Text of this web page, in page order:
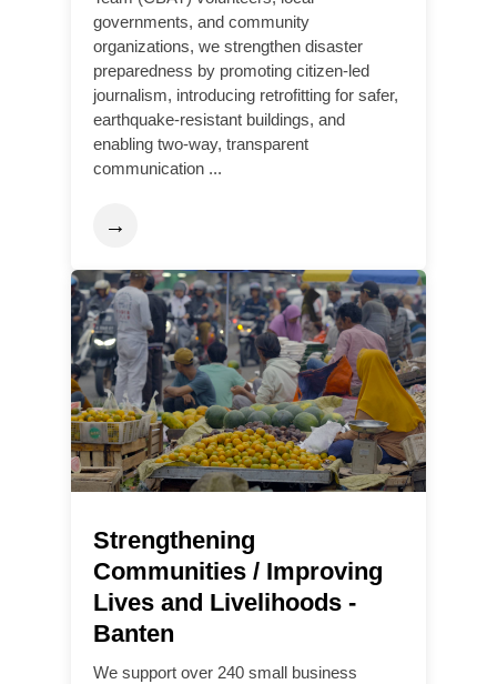
governments, and community
organizations, we strengthen disaster
preparedness by promoting citizen-led
journalism, introducing retrofitting for safer,
earthquake-resistant buildings, and
enabling two-way, transparent
communication ...
→
Strengthening
Communities / Improving
Lives and Livelihoods -
Banten
We support over 240 small business